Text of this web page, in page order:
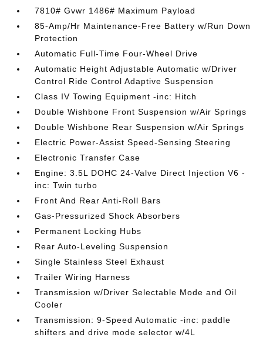
7810# Gvwr 1486# Maximum Payload
85-Amp/Hr Maintenance-Free Battery w/Run Down
Protection
Automatic Full-Time Four-Wheel Drive
Automatic Height Adjustable Automatic w/Driver
Control Ride Control Adaptive Suspension
Class IV Towing Equipment -inc: Hitch
Double Wishbone Front Suspension w/Air Springs
Double Wishbone Rear Suspension w/Air Springs
Electric Power-Assist Speed-Sensing Steering
Electronic Transfer Case
Engine: 3.5L DOHC 24-Valve Direct Injection V6 -
inc: Twin turbo
Front And Rear Anti-Roll Bars
Gas-Pressurized Shock Absorbers
Permanent Locking Hubs
Rear Auto-Leveling Suspension
Single Stainless Steel Exhaust
Trailer Wiring Harness
Transmission w/Driver Selectable Mode and Oil
Cooler
Transmission: 9-Speed Automatic -inc: paddle
shifters and drive mode selector w/4L